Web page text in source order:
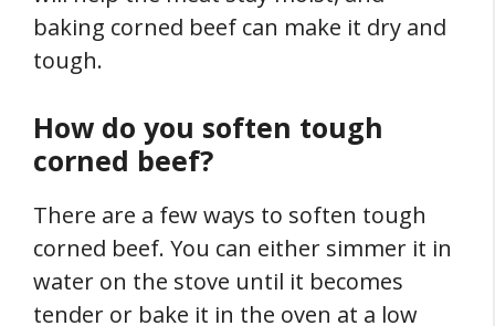
baking corned beef can make it dry and
tough.
How do you soften tough
corned beef?
There are a few ways to soften tough
corned beef. You can either simmer it in
water on the stove until it becomes
tender or bake it in the oven at a low